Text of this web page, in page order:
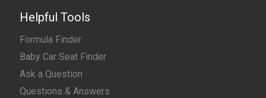
Helpful Tools
Formula Finder
Baby Car Seat Finder
Ask a Question
Questions & Answers